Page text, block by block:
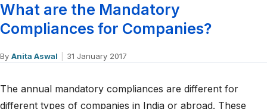
What are the Mandatory
Compliances for Companies?
By Anita Aswal 31 January 2017
The annual mandatory compliances are different for
different types of companies in India or abroad. These